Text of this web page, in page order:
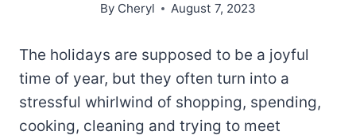
By Cheryl August 7, 2023
The holidays are supposed to be a joyful
time of year, but they often turn into a
stressful whirlwind of shopping, spending,
cooking, cleaning and trying to meet